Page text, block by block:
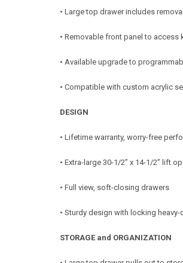
• Large top drawer includes
• Removable front panel to access
• Available upgrade to
• Compatible with custom acrylic
DESIGN
• Lifetime warranty, worry-free
• Extra-large 30-1/2” x 14-1/2” lift
• Full view, soft-closing drawers
• Sturdy design with locking
STORAGE and ORGANIZATION